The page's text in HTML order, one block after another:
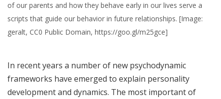
of our parents and how they behave early in our lives serve a
scripts that guide our behavior in future relationships. [Image:
geralt, CC0 Public Domain, https://goo.gl/m25gce]
In recent years a number of new psychodynamic
frameworks have emerged to explain personality
development and dynamics. The most important of